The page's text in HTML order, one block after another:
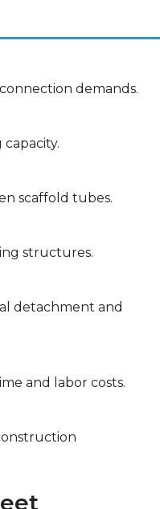
demands.
scaffold tubes.
structures.
detachment and
and labor costs.